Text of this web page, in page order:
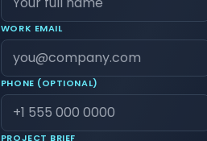
WORK EMAIL
PHONE (OPTIONAL)
PROJECT BRIEF